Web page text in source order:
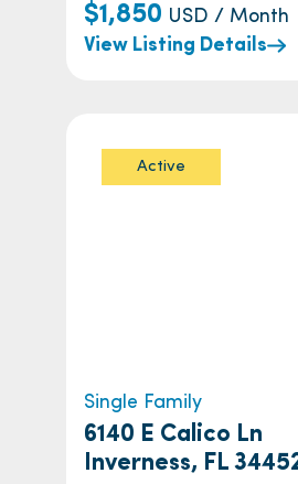
$1,850 USD / Month
View Listing Details
Active
Single Family
6140 E Calico Ln
Inverness, FL